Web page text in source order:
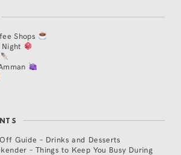
Shops
Guide – Drinks and Desserts
– Things to Keep You Busy During